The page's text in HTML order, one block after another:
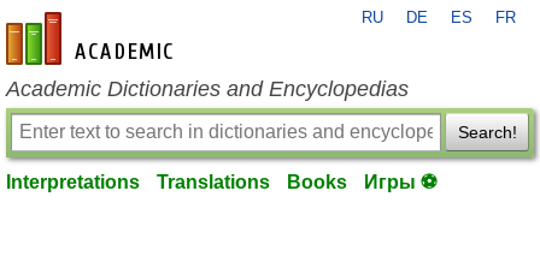
en-academic.com
RU DE ES FR
Academic Dictionaries and Encyclopedias
Search!
Interpretations Translations Books Игры ⚽